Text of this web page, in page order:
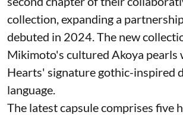
collection, expanding a
debuted in 2024. The new
Mikimoto's cultured Akoya pearls
Hearts' signature gothic-inspired
language.
The latest capsule comprises five